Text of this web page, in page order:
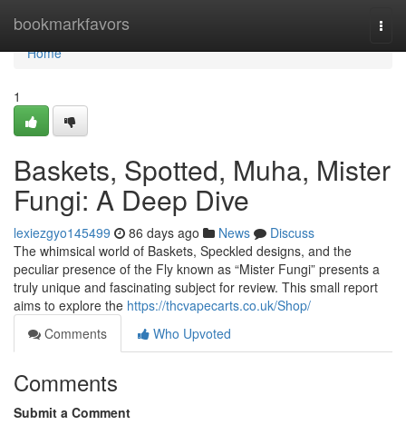
bookmarkfavors
Home
Home
1
Baskets, Spotted, Muha, Mister
Fungi: A Deep Dive
lexiezgyo145499 86 days ago News
Discuss
The whimsical world of Baskets, Speckled designs, and the
peculiar presence of the Fly known as “Mister Fungi” presents a
truly unique and fascinating subject for review. This small report
aims to explore the https://thcvapecarts.co.uk/Shop/
Comments
Who Upvoted
Comments
Submit a Comment